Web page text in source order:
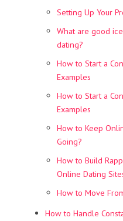
Setting Up Your
What are good
dating?
How to Start a
Examples
How to Start a
Examples
How to Keep
Going?
How to Build
Online Dating
How to Move
How to Handle